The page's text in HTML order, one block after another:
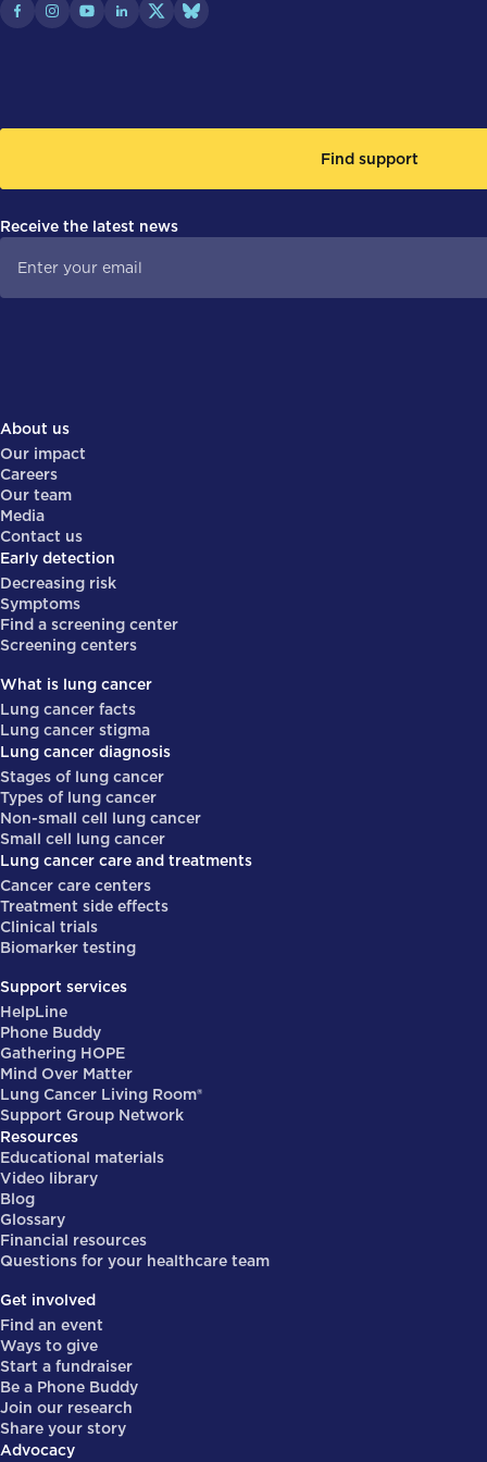
Find support
Receive the latest news
About us
Our impact
Careers
Our team
Media
Contact us
Early detection
Decreasing risk
Symptoms
Find a screening center
Screening centers
What is lung cancer
Lung cancer facts
Lung cancer stigma
Lung cancer diagnosis
Stages of lung cancer
Types of lung cancer
Non-small cell lung cancer
Small cell lung cancer
Lung cancer care and treatments
Cancer care centers
Treatment side effects
Clinical trials
Biomarker testing
Support services
HelpLine
Phone Buddy
Gathering HOPE
Mind Over Matter
Lung Cancer Living Room®
Support Group Network
Resources
Educational materials
Video library
Blog
Glossary
Financial resources
Questions for your healthcare team
Get involved
Find an event
Ways to give
Start a fundraiser
Be a Phone Buddy
Join our research
Share your story
Advocacy